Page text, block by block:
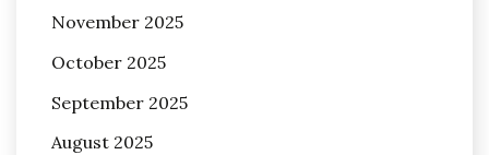
November 2025
October 2025
September 2025
August 2025